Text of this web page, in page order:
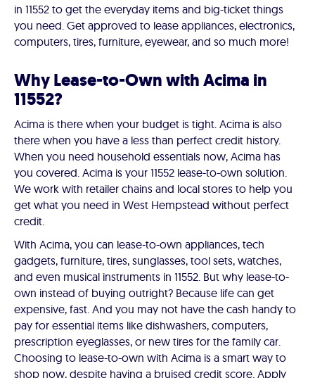
in 11552 to get the everyday items and big-ticket things
you need. Get approved to lease appliances, electronics,
computers, tires, furniture, eyewear, and so much more!
Why Lease-to-Own with Acima in
11552?
Acima is there when your budget is tight. Acima is also
there when you have a less than perfect credit history.
When you need household essentials now, Acima has
you covered. Acima is your 11552 lease-to-own solution.
We work with retailer chains and local stores to help you
get what you need in West Hempstead without perfect
credit.
With Acima, you can lease-to-own appliances, tech
gadgets, furniture, tires, sunglasses, tool sets, watches,
and even musical instruments in 11552. But why lease-to-
own instead of buying outright? Because life can get
expensive, fast. And you may not have the cash handy to
pay for essential items like dishwashers, computers,
prescription eyeglasses, or new tires for the family car.
Choosing to lease-to-own with Acima is a smart way to
shop now, despite having a bruised credit score. Apply